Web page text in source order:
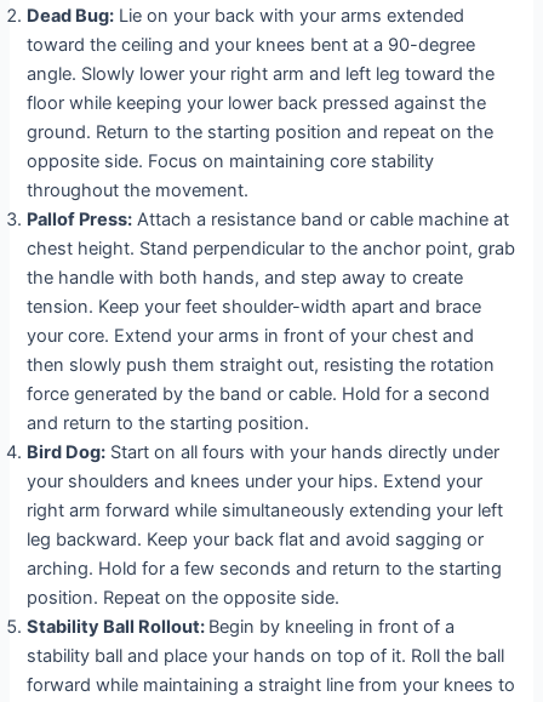
Dead Bug: Lie on your back with your arms extended
toward the ceiling and your knees bent at a 90-degree
angle. Slowly lower your right arm and left leg toward the
floor while keeping your lower back pressed against the
ground. Return to the starting position and repeat on the
opposite side. Focus on maintaining core stability
throughout the movement.
Pallof Press: Attach a resistance band or cable machine at
chest height. Stand perpendicular to the anchor point, grab
the handle with both hands, and step away to create
tension. Keep your feet shoulder-width apart and brace
your core. Extend your arms in front of your chest and
then slowly push them straight out, resisting the rotation
force generated by the band or cable. Hold for a second
and return to the starting position.
Bird Dog: Start on all fours with your hands directly under
your shoulders and knees under your hips. Extend your
right arm forward while simultaneously extending your left
leg backward. Keep your back flat and avoid sagging or
arching. Hold for a few seconds and return to the starting
position. Repeat on the opposite side.
Stability Ball Rollout: Begin by kneeling in front of a
stability ball and place your hands on top of it. Roll the ball
forward while maintaining a straight line from your knees to